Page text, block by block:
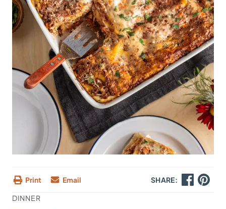
Print Email
SHARE:
DINNER